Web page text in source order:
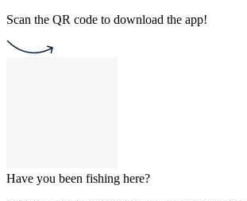
Scan the QR code to download the app!
Have you been fishing here?